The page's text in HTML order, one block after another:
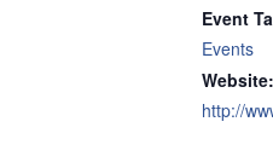
Event
Events
Website:
http://